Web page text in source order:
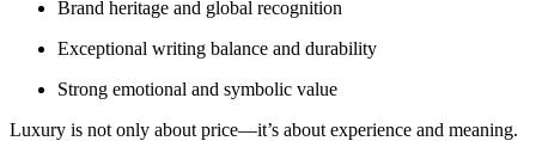
Brand heritage and global recognition
Exceptional writing balance and durability
Strong emotional and symbolic value
Luxury is not only about price—it’s about experience and meaning.